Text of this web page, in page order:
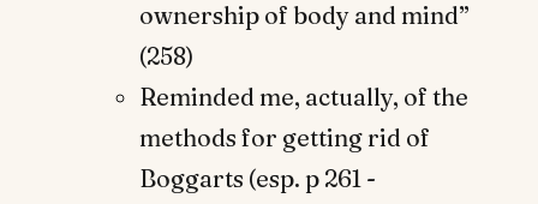
ownership of body and mind”
(258)
Reminded me, actually, of the
methods for getting rid of
Boggarts (esp. p 261 -